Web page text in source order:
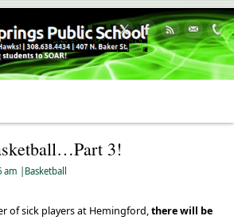
3!
am Basketball
of sick players at Hemingford,there will be